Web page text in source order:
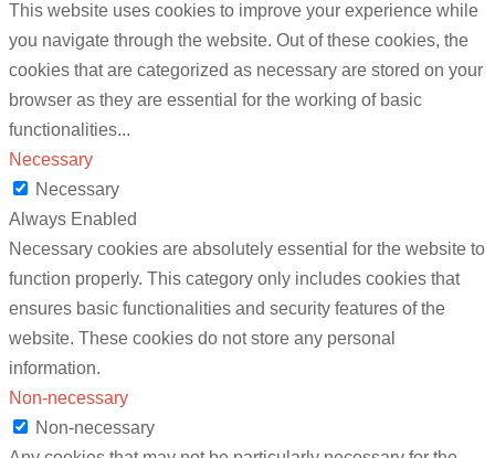
This website uses cookies to improve your experience while
you navigate through the website. Out of these cookies, the
cookies that are categorized as necessary are stored on your
browser as they are essential for the working of basic
functionalities...
Necessary
Necessary
Always Enabled
Necessary cookies are absolutely essential for the website to
function properly. This category only includes cookies that
ensures basic functionalities and security features of the
website. These cookies do not store any personal
information.
Non-necessary
Non-necessary